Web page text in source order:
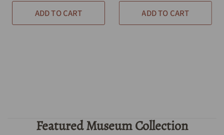
ADD TO CART ADD TO CART
Featured Museum Collection